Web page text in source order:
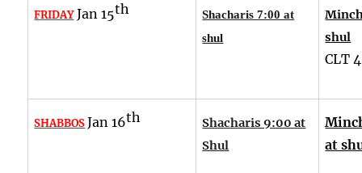
FRIDAYJan 15th
Shacharis 7:00 at
shul
shul
CLT
SHABBOS Jan 16th
Shacharis 9:00 at
Shul
at